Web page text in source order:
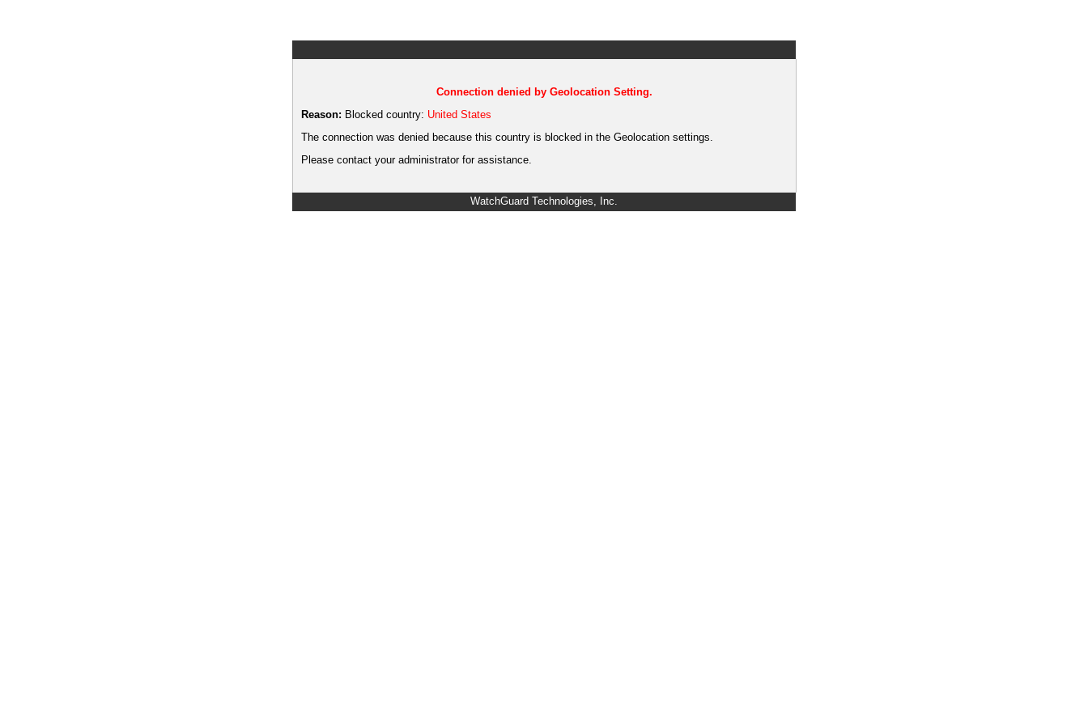
Connection denied by Geolocation Setting.
Reason: Blocked country: United States
The connection was denied because this country is blocked in the Geolocation settings.
Please contact your administrator for assistance.
WatchGuard Technologies, Inc.